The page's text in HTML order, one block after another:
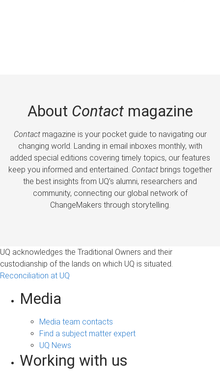
About Contactmagazine
Contactmagazine is your pocket guide to navigating our
changing world. Landing in email inboxes monthly, with
added special editions covering timely topics, our features
keep you informed and entertained. Contactbrings together
the best insights from UQ’s alumni, researchers and
community, connecting our global network of
ChangeMakers through storytelling.
UQ acknowledges the Traditional Owners and their
custodianship of the lands on which UQ is situated.
Reconciliation at UQ
Media
Media team contacts
Find a subject matter expert
UQ News
Working with us